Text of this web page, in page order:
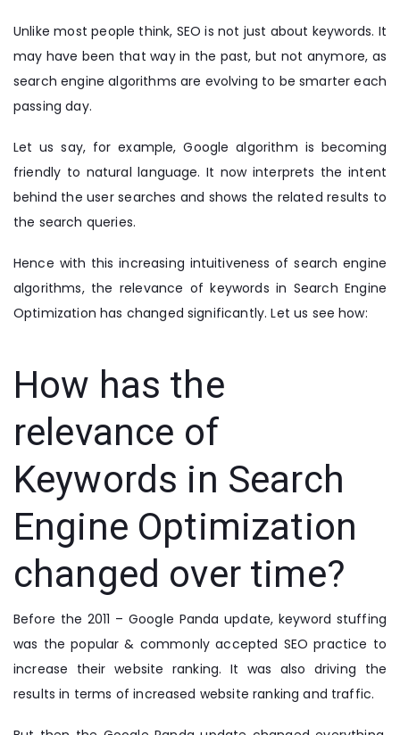
Unlike most people think, SEO is not just about keywords. It
may have been that way in the past, but not anymore, as
search engine algorithms are evolving to be smarter each
passing day.
Let us say, for example, Google algorithm is becoming
friendly to natural language. It now interprets the intent
behind the user searches and shows the related results to
the search queries.
Hence with this increasing intuitiveness of search engine
algorithms, the relevance of keywords in Search Engine
Optimization has changed significantly. Let us see how:
How has the
relevance of
Keywords in Search
Engine Optimization
changed over time?
Before the 2011 – Google Panda update, keyword stuffing
was the popular & commonly accepted SEO practice to
increase their website ranking. It was also driving the
results in terms of increased website ranking and traffic.